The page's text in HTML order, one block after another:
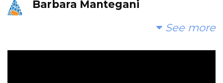
Barbara Mantegani
See more